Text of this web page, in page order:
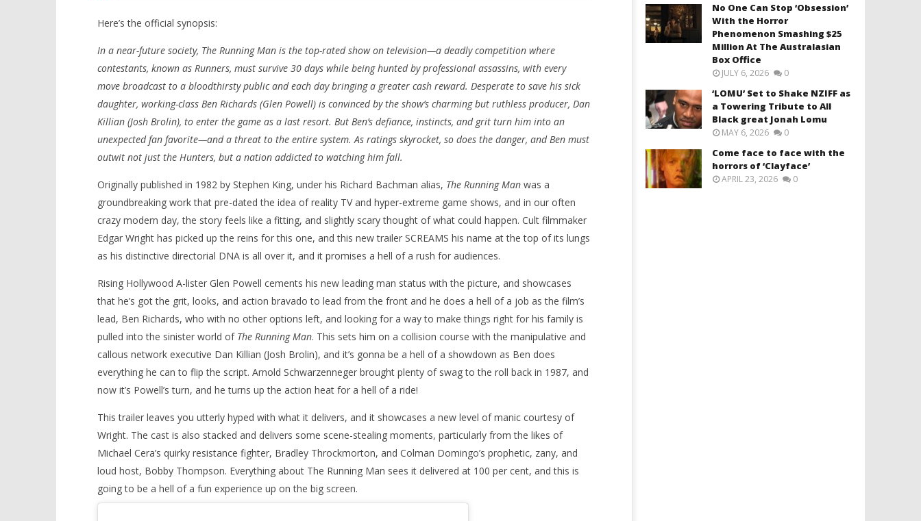
Here’s the official synopsis:
In a near-future society, The Running Man is the top-rated show on television—a deadly competition where
contestants, known as Runners, must survive 30 days while being hunted by professional assassins, with every
move broadcast to a bloodthirsty public and each day bringing a greater cash reward. Desperate to save his sick
daughter, working-class Ben Richards (Glen Powell) is convinced by the show’s charming but ruthless producer, Dan
Killian (Josh Brolin), to enter the game as a last resort. But Ben’s defiance, instincts, and grit turn him into an
unexpected fan favorite—and a threat to the entire system. As ratings skyrocket, so does the danger, and Ben must
outwit not just the Hunters, but a nation addicted to watching him fall.
Originally published in 1982 by Stephen King, under his Richard Bachman alias, The Running Manwas a
groundbreaking work that pre-dated the idea of reality TV and hyper-extreme game shows, and in our often
crazy modern day, the story feels like a fitting, and slightly scary thought of what could happen. Cult filmmaker
Edgar Wright has picked up the reins for this one, and this new trailer SCREAMS his name at the top of its lungs
as his distinctive directorial DNA is all over it, and it promises a hell of a rush for audiences.
Rising Hollywood A-lister Glen Powell cements his new leading man status with the picture, and showcases
that he’s got the grit, looks, and action bravado to lead from the front and he does a hell of a job as the film’s
lead, Ben Richards, who with no other options left, and looking for a way to make things right for his family is
pulled into the sinister world of The Running Man. This sets him on a collision course with the manipulative and
callous network executive Dan Killian (Josh Brolin), and it’s gonna be a hell of a showdown as Ben does
everything he can to flip the script. Arnold Schwarzenneger brought plenty of swag to the roll back in 1987, and
now it’s Powell’s turn, and he turns up the action heat for a hell of a ride!
This trailer leaves you utterly hyped with what it delivers, and it showcases a new level of manic courtesy of
Wright. The cast is also stacked and delivers some scene-stealing moments, particularly from the likes of
Michael Cera’s quirky resistance fighter, Bradley Throckmorton, and Colman Domingo’s prophetic, zany, and
loud host, Bobby Thompson. Everything about The Running Man sees it delivered at 100 per cent, and this is
going to be a hell of a fun experience up on the big screen.
No One Can Stop ‘Obsession’
With the Horror
Phenomenon Smashing $25
Million At The Australasian
Box Office
JULY 6, 2026 0
‘LOMU’ Set to Shake NZIFF as
a Towering Tribute to All
Black great Jonah Lomu
MAY 6, 2026 0
Come face to face with the
horrors of ‘Clayface’
APRIL 23, 2026 0